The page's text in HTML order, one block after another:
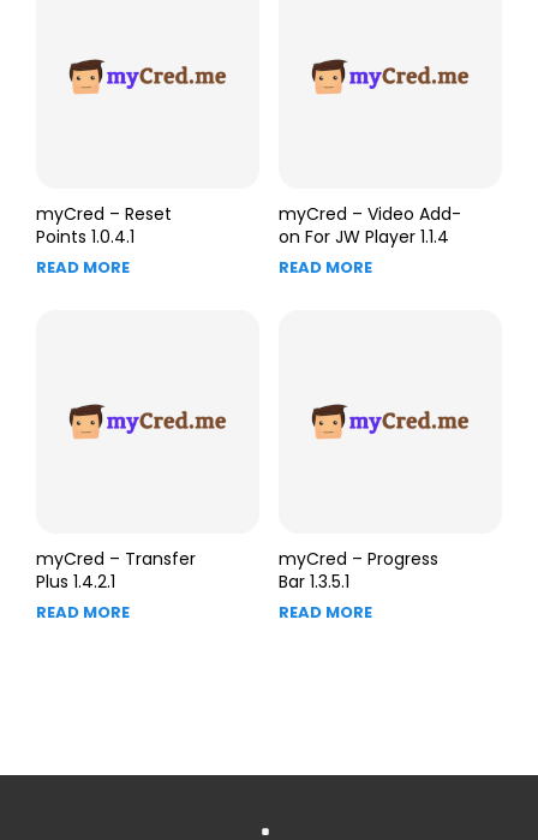
myCred – Reset
Points 1.0.4.1
READ MORE
myCred – Video Add-
on For JW Player 1.1.4
READ MORE
myCred – Transfer
Plus 1.4.2.1
READ MORE
myCred – Progress
Bar 1.3.5.1
READ MORE